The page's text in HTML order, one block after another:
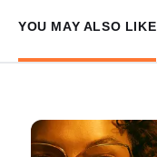
YOU MAY ALSO LIKE